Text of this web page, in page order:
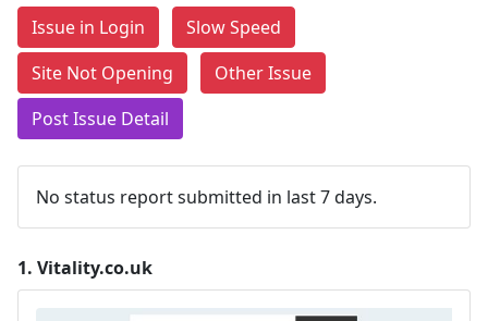
Issue in Login
Slow Speed
Site Not Opening
Other Issue
Post Issue Detail
No status report submitted in last 7 days.
1. Vitality.co.uk